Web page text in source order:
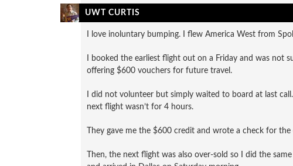
UWT CURTIS
I love inoluntary bumping. I flew America West from
I booked the earliest flight out on a Friday and was not
offering $600 vouchers for future travel.
I did not volunteer but simply waited to board at last
next flight wasn’t for 4 hours.
They gave me the $600 credit and wrote a check for
Then, the next flight was also over-sold so I did the